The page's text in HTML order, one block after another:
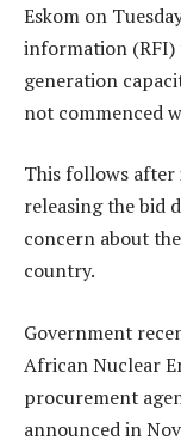
Eskom on
information (RFI)
generation
not commenced
This follows after
releasing the bid
concern about
country.
Government
African Nuclear
procurement
announced in